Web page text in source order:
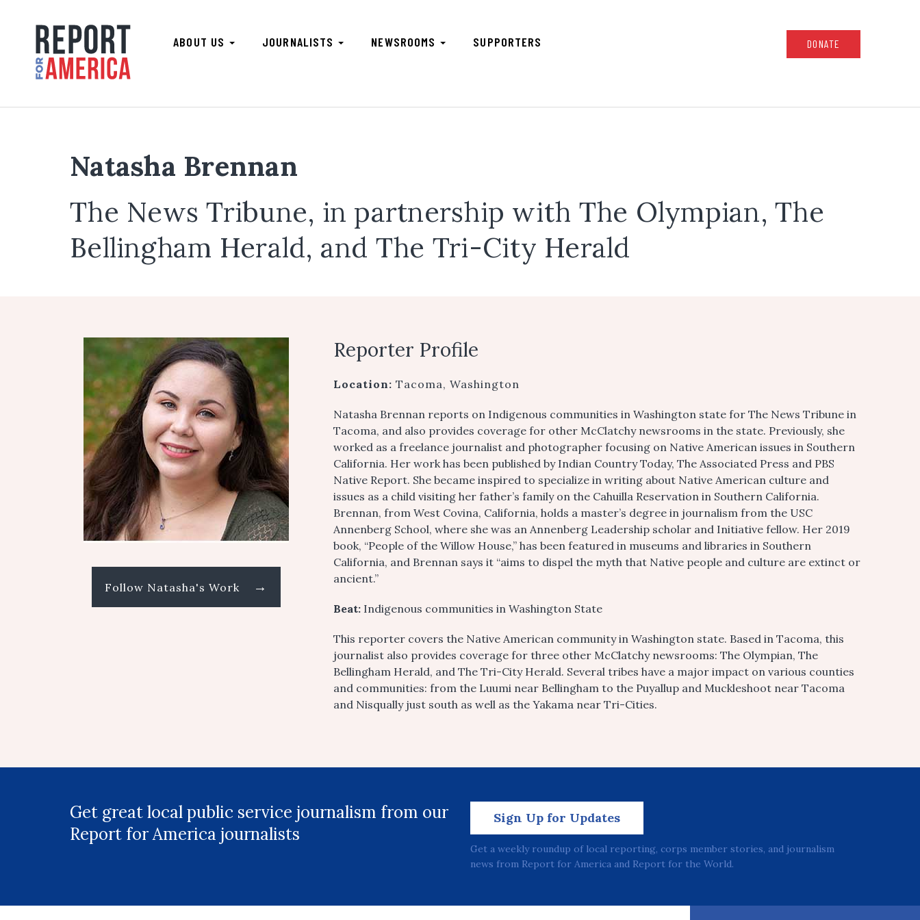
ABOUT US JOURNALISTS NEWSROOMS SUPPORTERS DONATE
Natasha Brennan
The News Tribune, in partnership with The Olympian, The
Bellingham Herald, and The Tri-City Herald
Follow Natasha's Work →
Reporter Profile
Location: Tacoma, Washington
Natasha Brennan reports on Indigenous communities in Washington state for The News Tribune in
Tacoma, and also provides coverage for other McClatchy newsrooms in the state. Previously, she
worked as a freelance journalist and photographer focusing on Native American issues in Southern
California. Her work has been published by Indian Country Today, The Associated Press and PBS
Native Report. She became inspired to specialize in writing about Native American culture and
issues as a child visiting her father’s family on the Cahuilla Reservation in Southern California.
Brennan, from West Covina, California, holds a master’s degree in journalism from the USC
Annenberg School, where she was an Annenberg Leadership scholar and Initiative fellow. Her 2019
book, “People of the Willow House,” has been featured in museums and libraries in Southern
California, and Brennan says it “aims to dispel the myth that Native people and culture are extinct or
ancient.”
Beat: Indigenous communities in Washington State
This reporter covers the Native American community in Washington state. Based in Tacoma, this
journalist also provides coverage for three other McClatchy newsrooms: The Olympian, The
Bellingham Herald, and The Tri-City Herald. Several tribes have a major impact on various counties
and communities: from the Luumi near Bellingham to the Puyallup and Muckleshoot near Tacoma
and Nisqually just south as well as the Yakama near Tri-Cities.
Get great local public service journalism from our
Report for America journalists
Sign Up for Updates
Get a weekly roundup of local reporting, corps member stories, and journalism
news from Report for America and Report for the World.